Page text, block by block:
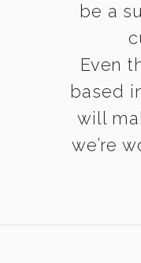
be a
Even
based
will
we’re